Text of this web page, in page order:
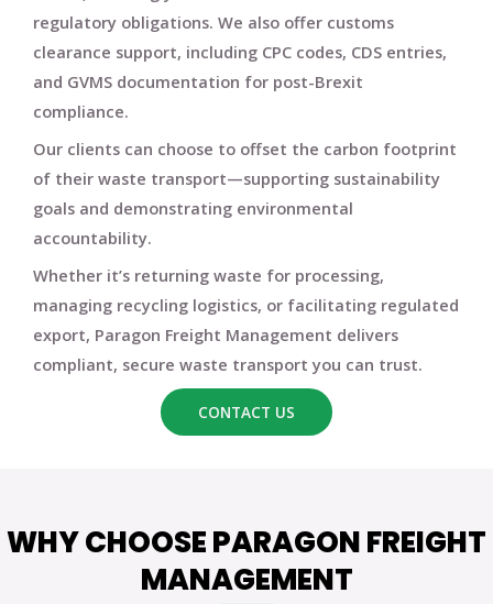
regulatory obligations. We also offer customs
clearance support, including CPC codes, CDS entries,
and GVMS documentation for post-Brexit
compliance.
Our clients can choose to offset the carbon footprint
of their waste transport—supporting sustainability
goals and demonstrating environmental
accountability.
Whether it’s returning waste for processing,
managing recycling logistics, or facilitating regulated
export, Paragon Freight Management delivers
compliant, secure waste transport you can trust.
CONTACT US
WHY CHOOSE PARAGON FREIGHT
MANAGEMENT